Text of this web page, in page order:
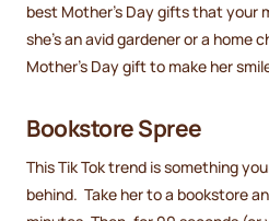
best Mother's Day gifts that your
she’s an avid gardener or a home
Mother's Day gift to make her
Bookstore Spree
This Tik Tok trend is something
behind. Take her to a bookstore